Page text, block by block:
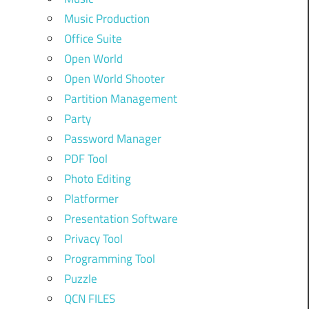
Music Production
Office Suite
Open World
Open World Shooter
Partition Management
Party
Password Manager
PDF Tool
Photo Editing
Platformer
Presentation Software
Privacy Tool
Programming Tool
Puzzle
QCN FILES